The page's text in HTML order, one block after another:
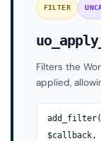
FILTER
Filters the
applied,
add_filter(